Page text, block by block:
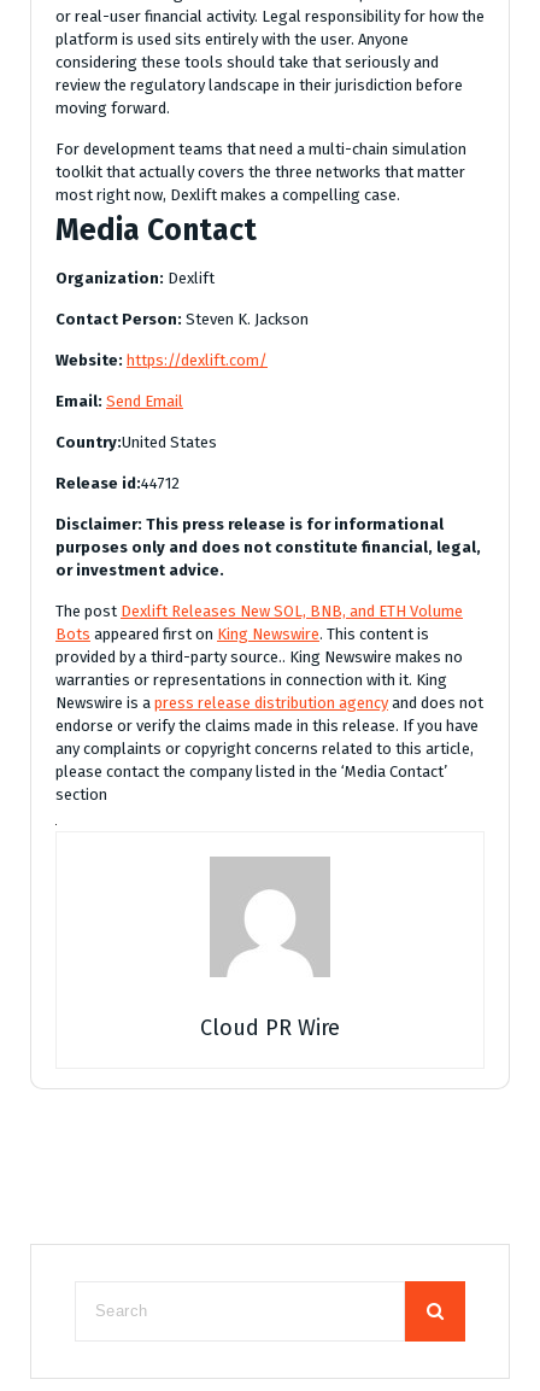
or real-user financial activity. Legal responsibility for how the
platform is used sits entirely with the user. Anyone
considering these tools should take that seriously and
review the regulatory landscape in their jurisdiction before
moving forward.
For development teams that need a multi-chain simulation
toolkit that actually covers the three networks that matter
most right now, Dexlift makes a compelling case.
Media Contact
Organization: Dexlift
Contact Person: Steven K. Jackson
Website: https://dexlift.com/
Email: Send Email
Country:United States
Release id:44712
Disclaimer: This press release is for informational
purposes only and does not constitute financial, legal,
or investment advice.
The post Dexlift Releases New SOL, BNB, and ETH Volume
Bots appeared first on King Newswire. This content is
provided by a third-party source.. King Newswire makes no
warranties or representations in connection with it. King
Newswire is a press release distribution agencyand does not
endorse or verify the claims made in this release. If you have
any complaints or copyright concerns related to this article,
please contact the company listed in the ‘Media Contact’
section
Cloud PR Wire